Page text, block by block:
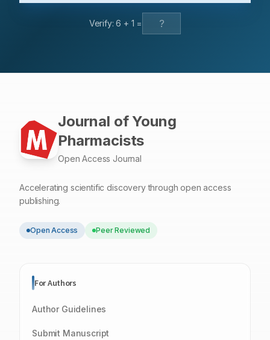
Verify:6 + 1 =
Journal of Young
Pharmacists
Open Access Journal
Accelerating scientific discovery through open access
publishing.
Open Access Peer Reviewed
For Authors
Author Guidelines
Submit Manuscript